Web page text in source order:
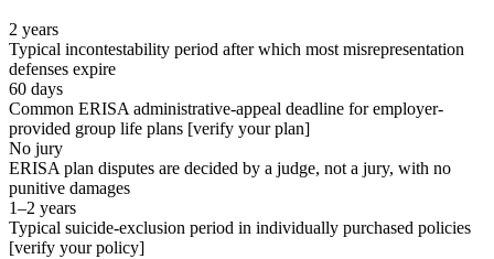
2 years
Typical incontestability period after which most misrepresentation
defenses expire
60 days
Common ERISA administrative-appeal deadline for employer-
provided group life plans [verify your plan]
No jury
ERISA plan disputes are decided by a judge, not a jury, with no
punitive damages
1–2 years
Typical suicide-exclusion period in individually purchased policies
[verify your policy]